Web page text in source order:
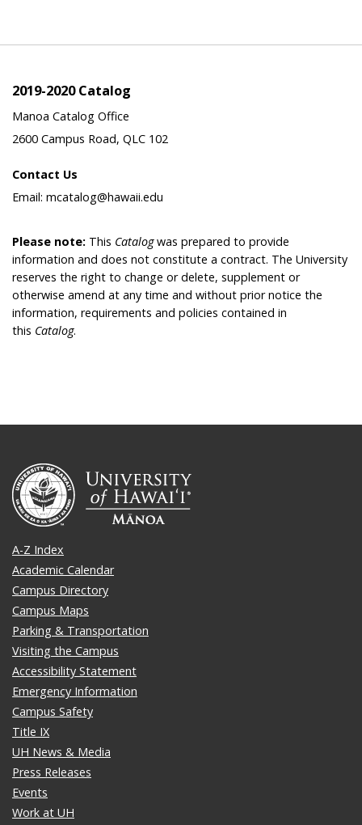
2019-2020 Catalog
Manoa Catalog Office
2600 Campus Road, QLC 102
Contact Us
Email: mcatalog@hawaii.edu
Please note: This Catalogwas prepared to provide
information and does not constitute a contract. The University
reserves the right to change or delete, supplement or
otherwise amend at any time and without prior notice the
information, requirements and policies contained in
this Catalog.
A-Z Index
Academic Calendar
Campus Directory
Campus Maps
Parking & Transportation
Visiting the Campus
Accessibility Statement
Emergency Information
Campus Safety
Title IX
UH News & Media
Press Releases
Events
Work at UH